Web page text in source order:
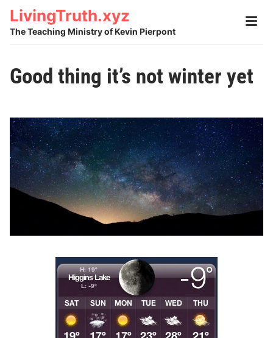
Skip
content
LivingTruth.xyz
The Teaching Ministry of Kevin Pierpont
Main
Good thing it’s not winter yet